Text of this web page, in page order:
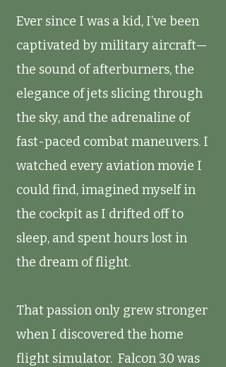
Ever since I was a kid, I’ve been
captivated by military aircraft—
the sound of afterburners, the
elegance of jets slicing through
the sky, and the adrenaline of
fast-paced combat maneuvers. I
watched every aviation movie I
could find, imagined myself in
the cockpit as I drifted off to
sleep, and spent hours lost in
the dream of flight.
That passion only grew stronger
when I discovered the home
flight simulator. Falcon 3.0 was